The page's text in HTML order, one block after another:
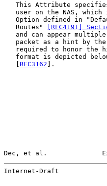
This Attribute
user on the NAS, which
Option defined in
   Routes"
[RFC4191]
and can appear
packet as a hint by
required to honor the
format is depicted
RFC3162 ].
Dec, et al.
Internet-Draft